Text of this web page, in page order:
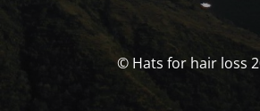
© Hats for hair loss